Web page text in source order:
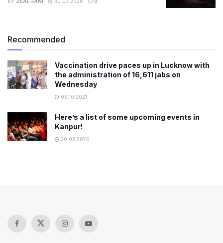
Recommended
Vaccination drive paces up in Lucknow with
the administration of 16,611 jabs on
Wednesday
06.10.2021
Here’s a list of some upcoming events in
Kanpur!
30.03.2026